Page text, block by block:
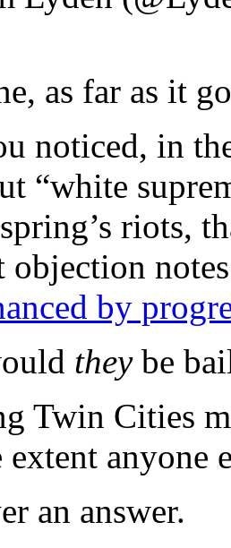
as far as it
noticed, in
“white
riots,
objection
by
they be
Twin Cities
anyone
an answer.